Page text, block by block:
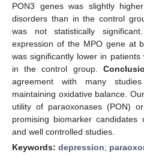
PON3 genes was slightly
disorders than in the control
was not statistically
expression of the MPO gene at
was significantly lower in
in the control group.
agreement with many
maintaining oxidative balance.
utility of paraoxonases (PON)
promising biomarker
and well controlled studies.
Keywords: depression;